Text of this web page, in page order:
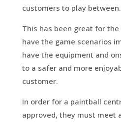
customers to play between.
This has been great for
have the game scenarios
have the equipment and
to a safer and more
customer.
In order for a paintball
approved, they must meet